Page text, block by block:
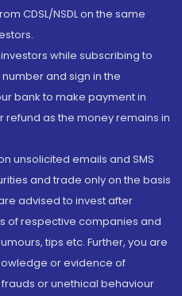
CDSL/NSDL on the same
while subscribing to
and sign in the
bank to make payment in
refund as the money remains in
unsolicited emails and SMS
and trade only on the basis
advised to invest after
of respective companies and
tips etc. Further, you are
or evidence of
or unethical behaviour